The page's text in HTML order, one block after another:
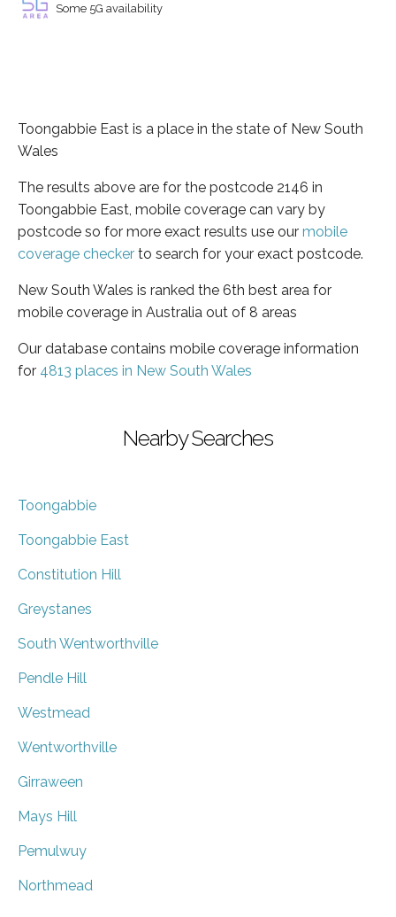
Some 5G availability
Toongabbie East is a place in the state of New South
Wales
The results above are for the postcode 2146 in
Toongabbie East, mobile coverage can vary by
postcode so for more exact results use our mobile
coverage checker to search for your exact postcode.
New South Wales is ranked the 6th best area for
mobile coverage in Australia out of 8 areas
Our database contains mobile coverage information
for 4813 places in New South Wales
Nearby Searches
Toongabbie
Toongabbie East
Constitution Hill
Greystanes
South Wentworthville
Pendle Hill
Westmead
Wentworthville
Girraween
Mays Hill
Pemulwuy
Northmead